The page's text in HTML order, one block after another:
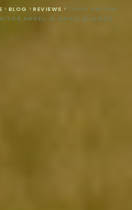
> BLOG > REVIEWS > TOUR: REVIEW:
ANGEL, H. DAVID BLALOCK